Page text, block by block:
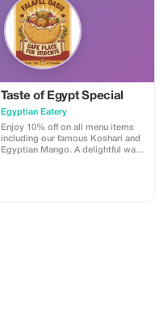
Taste of Egypt Special
Egyptian Eatery
Enjoy 10% off on all menu items
including our famous Koshari and
Egyptian Mango. A delightful way